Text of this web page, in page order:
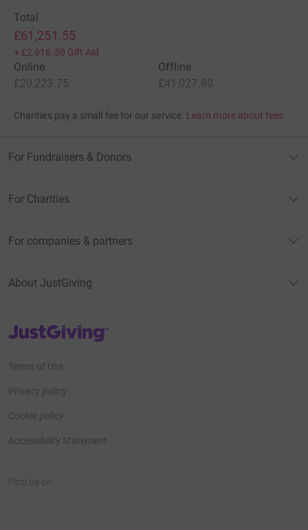
Total
£61,251.55
+ £2,916.50 Gift Aid
Online
£20,223.75
Offline
£41,027.80
Charities pay a small fee for our service. Learn more about fees
For Fundraisers & Donors
For Charities
For companies & partners
About JustGiving
JustGiving’s homepage
Terms of Use
Privacy policy
Cookie policy
Accessibility Statement
Find us on